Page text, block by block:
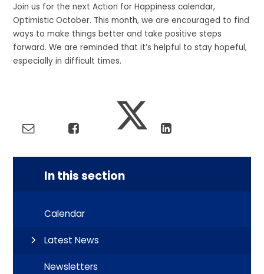
Join us for the next Action for Happiness calendar,
Optimistic October. This month, we are encouraged to find
ways to make things better and take positive steps
forward. We are reminded that it’s helpful to stay hopeful,
especially in difficult times.
In this section
Calendar
Latest News
Newsletters